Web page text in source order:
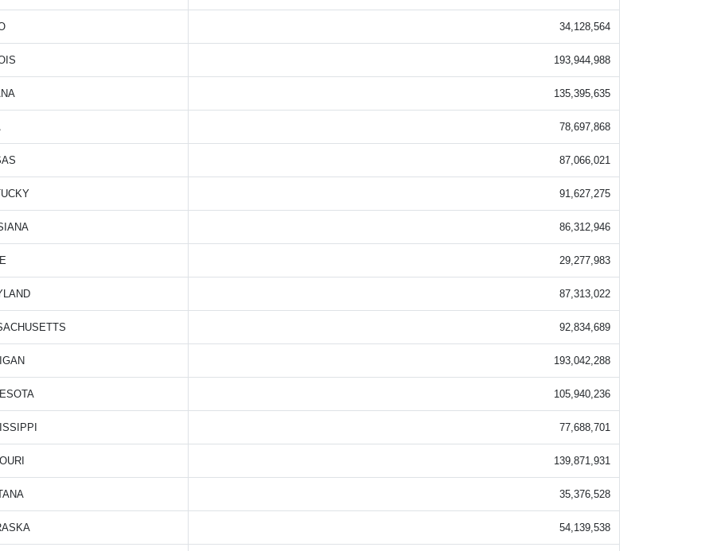
34,128,564
193,944,988
135,395,635
78,697,868
87,066,021
91,627,275
86,312,946
29,277,983
87,313,022
92,834,689
193,042,288
105,940,236
77,688,701
139,871,931
35,376,528
54,139,538